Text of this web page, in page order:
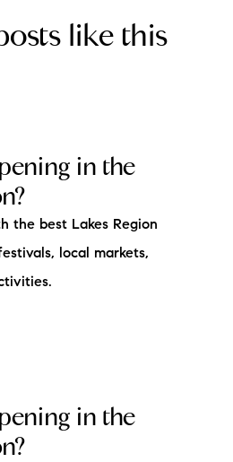
like this
in the
the best Lakes Region
local markets,
in the